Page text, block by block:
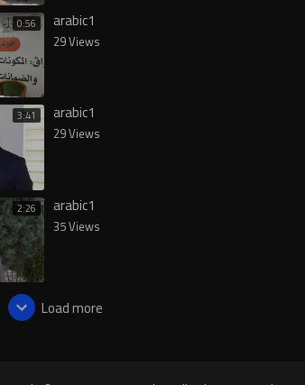
0:56 arabic1
29 Views
3:41 arabic1
29 Views
2:26 arabic1
35 Views
Load more